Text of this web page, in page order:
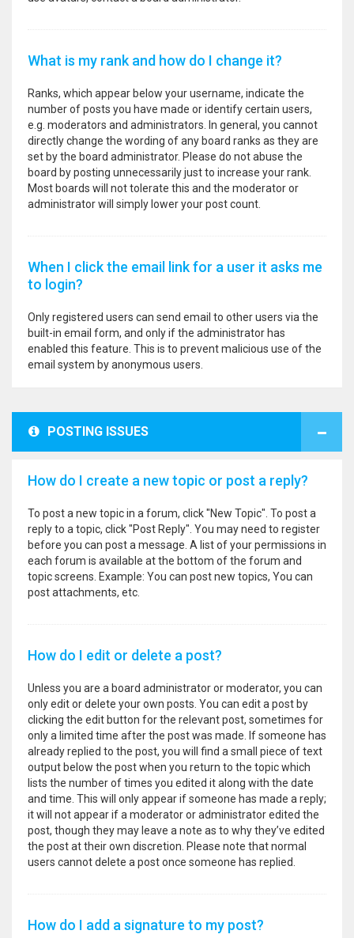
What is my rank and how do I change it?
Ranks, which appear below your username, indicate the
number of posts you have made or identify certain users,
e.g. moderators and administrators. In general, you cannot
directly change the wording of any board ranks as they are
set by the board administrator. Please do not abuse the
board by posting unnecessarily just to increase your rank.
Most boards will not tolerate this and the moderator or
administrator will simply lower your post count.
When I click the email link for a user it asks me
to login?
Only registered users can send email to other users via the
built-in email form, and only if the administrator has
enabled this feature. This is to prevent malicious use of the
email system by anonymous users.
POSTING ISSUES
How do I create a new topic or post a reply?
To post a new topic in a forum, click "New Topic". To post a
reply to a topic, click "Post Reply". You may need to register
before you can post a message. A list of your permissions in
each forum is available at the bottom of the forum and
topic screens. Example: You can post new topics, You can
post attachments, etc.
How do I edit or delete a post?
Unless you are a board administrator or moderator, you can
only edit or delete your own posts. You can edit a post by
clicking the edit button for the relevant post, sometimes for
only a limited time after the post was made. If someone has
already replied to the post, you will find a small piece of text
output below the post when you return to the topic which
lists the number of times you edited it along with the date
and time. This will only appear if someone has made a reply;
it will not appear if a moderator or administrator edited the
post, though they may leave a note as to why they’ve edited
the post at their own discretion. Please note that normal
users cannot delete a post once someone has replied.
How do I add a signature to my post?